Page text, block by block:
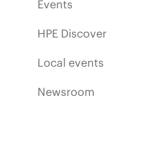
Events
HPE Discover
Local events
Newsroom